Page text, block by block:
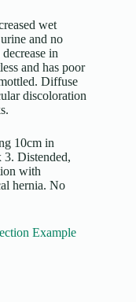
wet
and no
in
and has poor
Diffuse
discoloration
10cm in
3. Distended,
with
hernia. No
Example